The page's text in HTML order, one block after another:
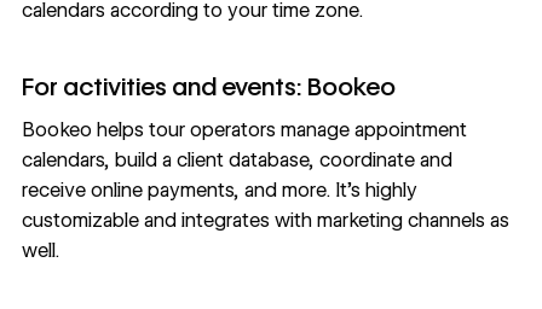
calendars according to your time zone.
For activities and events: Bookeo
Bookeo helps tour operators manage appointment
calendars, build a client database, coordinate and
receive online payments, and more. It’s highly
customizable and integrates with marketing channels as
well.